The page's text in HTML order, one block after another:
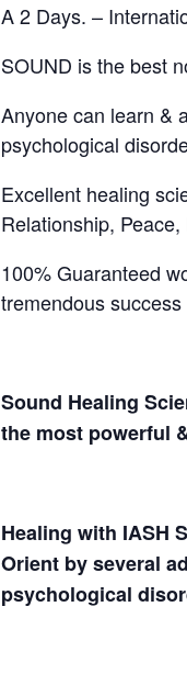
A 2 Days. –
SOUND is the best
Anyone can learn &
psychological
Excellent healing
Relationship,
100% Guaranteed
tremendous
Sound Healing
the most powerful
Healing with IASH
Orient by several
psychological